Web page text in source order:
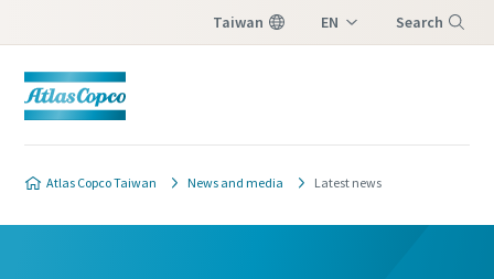
Taiwan EN Search
Atlas Copco Taiwan News and media Latest news